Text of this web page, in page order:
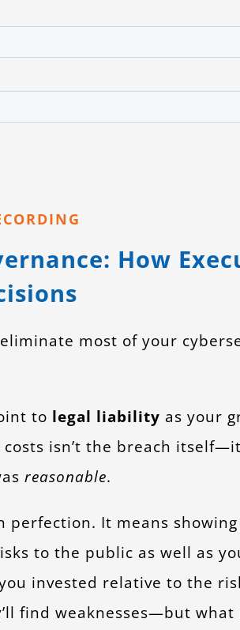
How
most of your
to legal liability as your
isn’t the breach
reasonable.
perfection. It means
to the public as well as
invested relative to the
find weaknesses—but